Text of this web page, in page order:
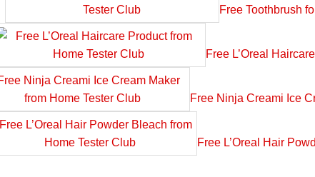
Free Toothbrush
Free L’Oreal
Free Ninja Creami Ice
Free L’Oreal Hair